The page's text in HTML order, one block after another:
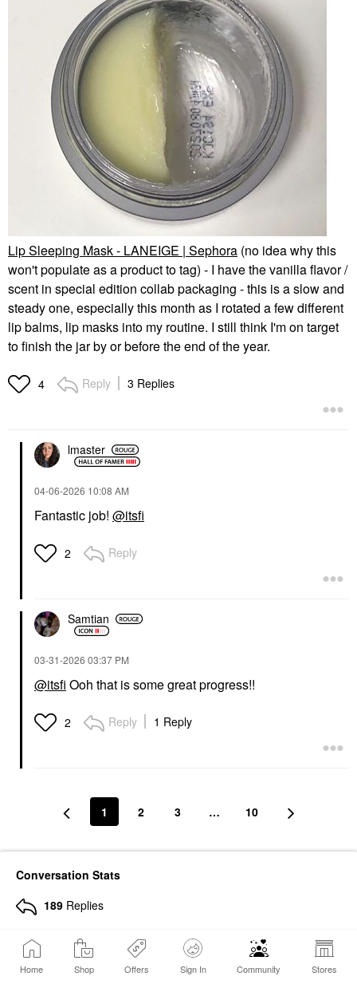
Home Shop Offers Sign In Community Stores
Lip Sleeping Mask - LANEIGE | Sephora (no idea why this
won't populate as a product to tag) - I have the vanilla flavor /
scent in special edition collab packaging - this is a slow and
steady one, especially this month as I rotated a few different
lip balms, lip masks into my routine. I still think I'm on target
to finish the jar by or before the end of the year.
4 Reply 3 Replies
lmaster
‎04-06-2026 10:08 AM
Fantastic job! @itsfi
2 Reply
Samtian
‎03-31-2026 03:37 PM
@itsfi Ooh that is some great progress!!
2 Reply 1 Reply
1 2 3 … 10
Conversation Stats
189 Replies
Hearts Given